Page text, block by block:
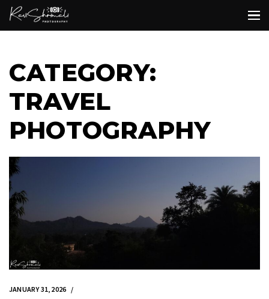
CATEGORY:
TRAVEL
PHOTOGRAPHY
JANUARY 31, 2026